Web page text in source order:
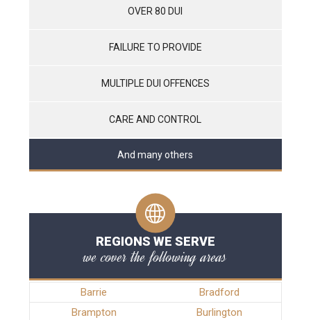
OVER 80 DUI
FAILURE TO PROVIDE
MULTIPLE DUI OFFENCES
CARE AND CONTROL
And many others
REGIONS WE SERVE
we cover the following areas
Barrie
Bradford
Brampton
Burlington